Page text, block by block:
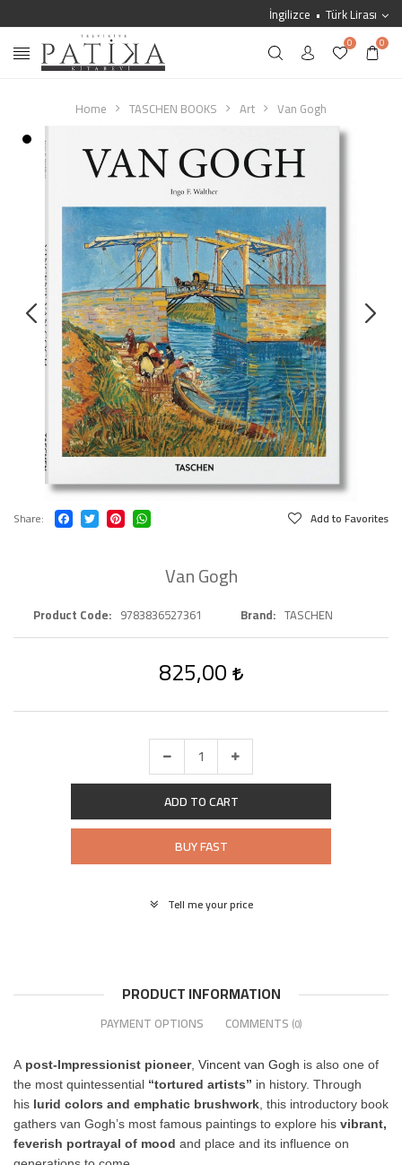
İngilizce Türk Lirası
0 0
Home TASCHEN BOOKS Art Van Gogh
Share Add to Favorites
Van Gogh
Product Code 9783836527361 Brand TASCHEN
825,00
ADD TO CART
BUY FAST
Tell me your price
PRODUCT INFORMATION
PAYMENT OPTIONS COMMENTS (0)
A post-Impressionist pioneer, Vincent van Gogh is also one of
the most quintessential “tortured artists” in history. Through
his lurid colors and emphatic brushwork , this introductory book
gathers van Gogh’s most famous paintings to explore his vibrant,
feverish portrayal of mood and place and its influence on